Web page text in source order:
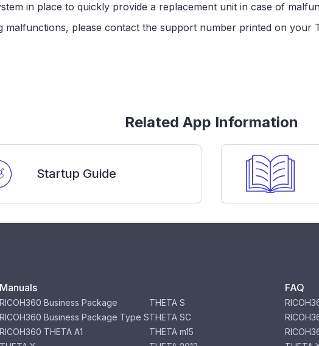
in place to quickly provide a replacement unit in case of
malfunctions, please contact the support number printed on your
Related App Information
Startup Guide
Manuals
RICOH360 Business Package
RICOH360 Business Package Type S
RICOH360 THETA A1
THETA S
THETA SC
THETA m15
FAQ